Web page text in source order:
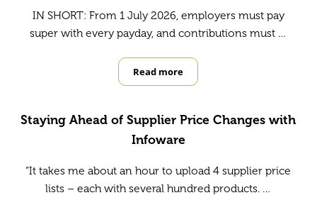
IN SHORT: From 1 July 2026, employers must pay
super with every payday, and contributions must …
Read morePayday Super is changing from 1
Staying Ahead of Supplier Price Changes with
Infoware
“It takes me about an hour to upload 4 supplier price
lists – each with several hundred products. …